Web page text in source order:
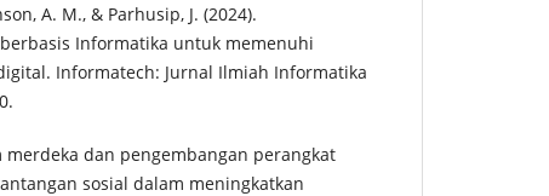
A. M., & Parhusip, J. (2024).
Informatika untuk memenuhi
Informatech: Jurnal Ilmiah Informatika
merdeka dan pengembangan perangkat
sosial dalam meningkatkan